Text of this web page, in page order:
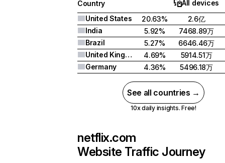
Country
All devices
United States
20.63%
2.6亿
India
5.92%
7468.89万
Brazil
5.27%
6646.46万
United Kingdom
4.69%
5914.51万
Germany
4.36% 5496.18万
See all countries →
10x daily insights. Free!
netflix.com
Website Traffic Journey